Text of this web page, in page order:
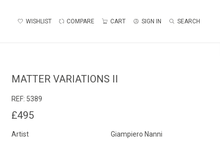
WISHLIST COMPARE CART SIGN IN SEARCH
MATTER VARIATIONS II
REF: 5389
£495
Artist Giampiero Nanni